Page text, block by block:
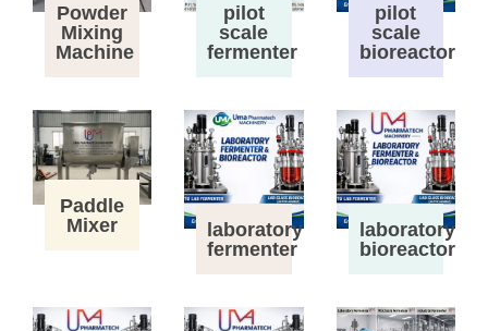
Powder
Mixing
Machine
pilot
scale
fermenter
pilot
scale
bioreactor
Paddle
Mixer
laboratory
fermenter
laboratory
bioreactor